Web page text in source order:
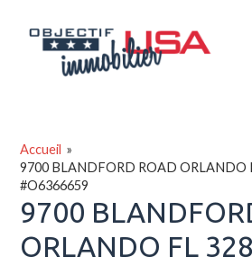
contenu
Accueil
9700 BLANDFORD ROAD ORLANDO
#O6366659
9700
ORLANDO FL